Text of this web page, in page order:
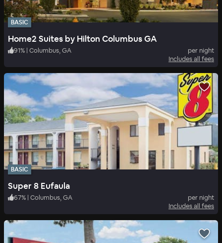
BASIC
Home2 Suites by Hilton Columbus GA
91% | Columbus, GA
per night
Includes all fees
BASIC
Super 8 Eufaula
67% | Columbus, GA
per night
Includes all fees